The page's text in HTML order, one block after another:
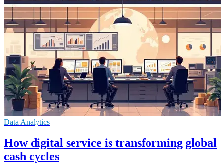
Data Analytics
How digital service is transforming global
cash cycles